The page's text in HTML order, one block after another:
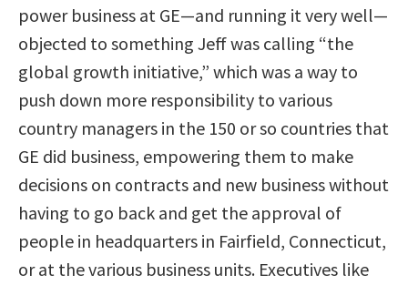
power business at GE—and running it very well—
objected to something Jeff was calling “the
global growth initiative,” which was a way to
push down more responsibility to various
country managers in the 150 or so countries that
GE did business, empowering them to make
decisions on contracts and new business without
having to go back and get the approval of
people in headquarters in Fairfield, Connecticut,
or at the various business units. Executives like